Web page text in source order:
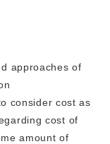
approaches of
consider cost as
cost of
amount of